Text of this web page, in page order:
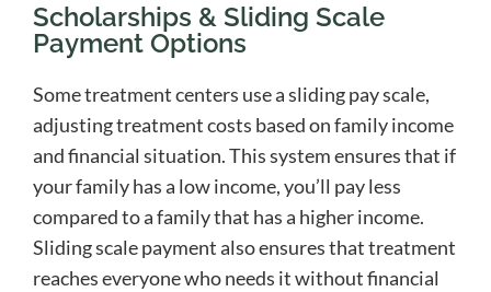
Scholarships & Sliding Scale
Payment Options
Some treatment centers use a sliding pay scale,
adjusting treatment costs based on family income
and financial situation. This system ensures that if
your family has a low income, you’ll pay less
compared to a family that has a higher income.
Sliding scale payment also ensures that treatment
reaches everyone who needs it without financial